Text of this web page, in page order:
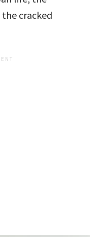
cracked